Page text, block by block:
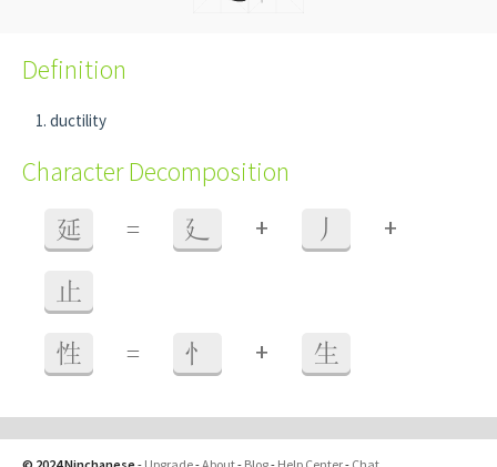
Definition
ductility
Character Decomposition
延 = 廴 + 丿 +
止
性 = 忄 + 生